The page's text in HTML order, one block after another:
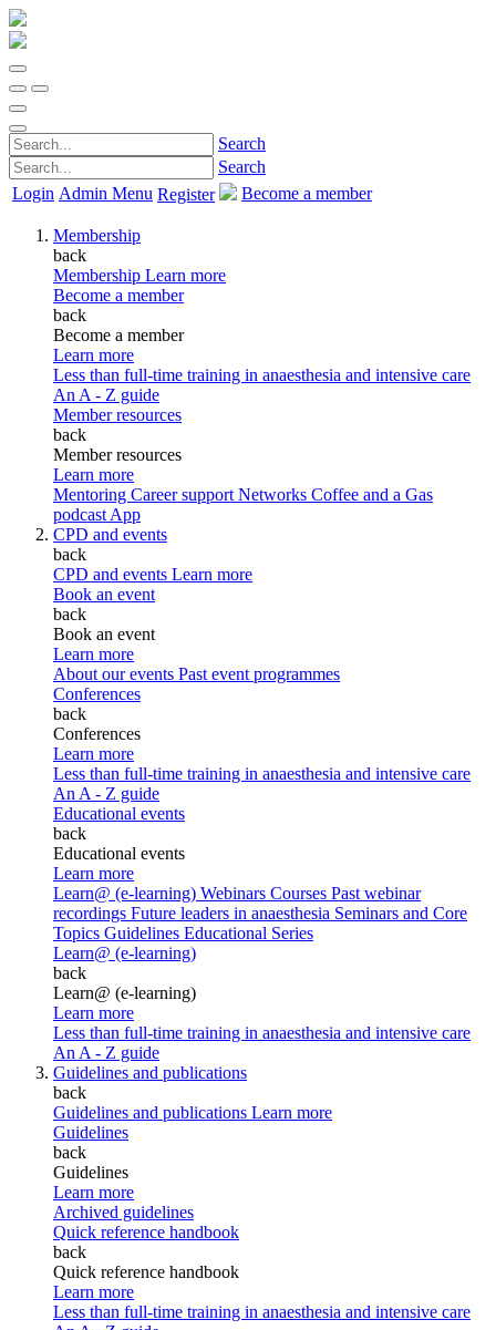
Search
Search
Login Admin Menu Register Become a member
Membership
back
Membership Learn more
Become a member
back
Become a member
Learn more
Less than full-time training in anaesthesia and intensive care
An A - Z guide
Member resources
back
Member resources
Learn more
Mentoring Career support Networks Coffee and a Gas
podcast App
CPD and events
back
CPD and events Learn more
Book an event
back
Book an event
Learn more
About our events Past event programmes
Conferences
back
Conferences
Learn more
Less than full-time training in anaesthesia and intensive care
An A - Z guide
Educational events
back
Educational events
Learn more
Learn@ (e-learning) Webinars Courses Past webinar
recordings Future leaders in anaesthesia Seminars and Core
Topics Guidelines Educational Series
Learn@ (e-learning)
back
Learn@ (e-learning)
Learn more
Less than full-time training in anaesthesia and intensive care
An A - Z guide
Guidelines and publications
back
Guidelines and publications Learn more
Guidelines
back
Guidelines
Learn more
Archived guidelines
Quick reference handbook
back
Quick reference handbook
Learn more
Less than full-time training in anaesthesia and intensive care